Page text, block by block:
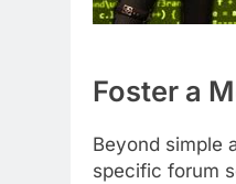
Foster a
Beyond simple
specific forum